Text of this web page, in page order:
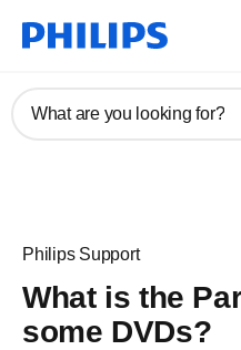
What are you looking for?
Philips Support
What is the
some DVDs?